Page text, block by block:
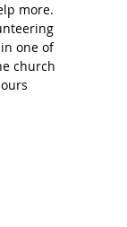
more.
one of
church